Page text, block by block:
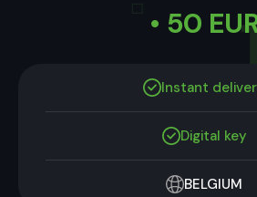
• 50
Instant
Digital key
BELGIUM